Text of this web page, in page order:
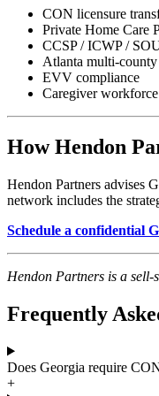
CON licensure
Private Home Care
CCSP / ICWP /
Atlanta multi-
EVV compliance
Caregiver
How Hendon
Hendon Partners advises
network includes the
Schedule a confidential
Hendon Partners is a
Frequently
Does Georgia require
+